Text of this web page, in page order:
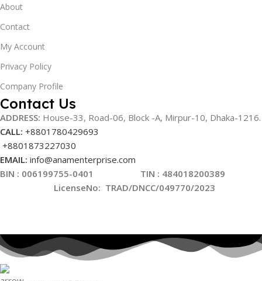
About
Contact
My Account
Privacy Policy
Company Profile
Contact Us
ADDRESS: House-33, Road-06, Block -A, Mirpur-10, Dhaka-1216.
CALL: +8801780429693
+8801873227030
EMAIL: info@anamenterprise.com
BIN : 006199755-0401 TIN : 484018200389
LicenseNo: TRAD/DNCC/049770/2023